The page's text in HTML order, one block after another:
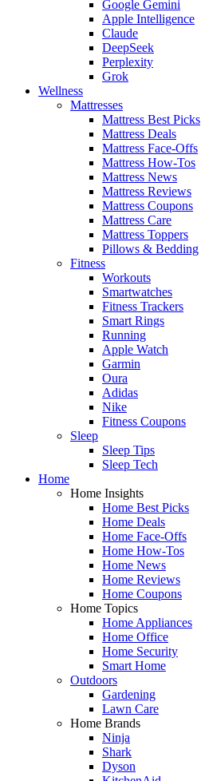
Google Gemini
Apple Intelligence
Claude
DeepSeek
Perplexity
Grok
Wellness
Mattresses
Mattress Best Picks
Mattress Deals
Mattress Face-Offs
Mattress How-Tos
Mattress News
Mattress Reviews
Mattress Coupons
Mattress Care
Mattress Toppers
Pillows & Bedding
Fitness
Workouts
Smartwatches
Fitness Trackers
Smart Rings
Running
Apple Watch
Garmin
Oura
Adidas
Nike
Fitness Coupons
Sleep
Sleep Tips
Sleep Tech
Home
Home Insights
Home Best Picks
Home Deals
Home Face-Offs
Home How-Tos
Home News
Home Reviews
Home Coupons
Home Topics
Home Appliances
Home Office
Home Security
Smart Home
Outdoors
Gardening
Lawn Care
Home Brands
Ninja
Shark
Dyson